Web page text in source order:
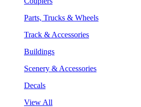
Parts, Trucks & Wheels
Track & Accessories
Buildings
Scenery & Accessories
Decals
View All